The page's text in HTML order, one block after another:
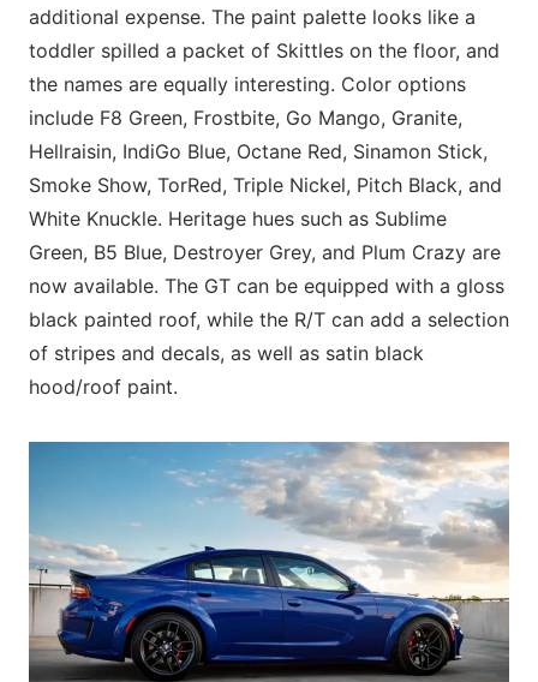
additional expense. The paint palette looks like a
toddler spilled a packet of Skittles on the floor, and
the names are equally interesting. Color options
include F8 Green, Frostbite, Go Mango, Granite,
Hellraisin, IndiGo Blue, Octane Red, Sinamon Stick,
Smoke Show, TorRed, Triple Nickel, Pitch Black, and
White Knuckle. Heritage hues such as Sublime
Green, B5 Blue, Destroyer Grey, and Plum Crazy are
now available. The GT can be equipped with a gloss
black painted roof, while the R/T can add a selection
of stripes and decals, as well as satin black
hood/roof paint.